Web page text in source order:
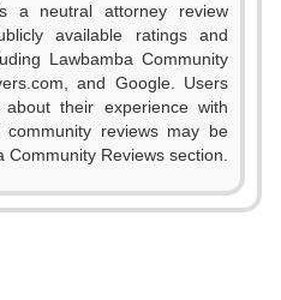
a neutral attorney review
available ratings and
Lawbamba Community
and Google. Users
their experience with
reviews may be
Reviews section.